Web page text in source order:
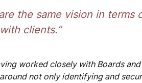
the same vision in terms
clients.”
worked closely with Boards
not only identifying and